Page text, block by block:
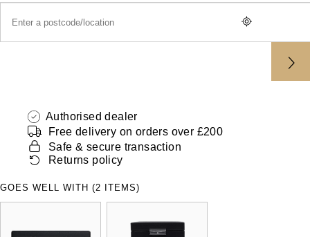
Hamilton
ID Genève
IKEPOD
IWC Schaffhausen
Yacht-Master
Tissot
Seiko
Grand Seiko
Authorised dealer
Free delivery on orders over £200
Safe & secure transaction
Returns policy
GOES WELL WITH (2 ITEMS)